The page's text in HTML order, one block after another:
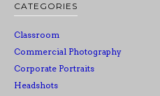
CATEGORIES
Classroom
Commercial Photography
Corporate Portraits
Headshots